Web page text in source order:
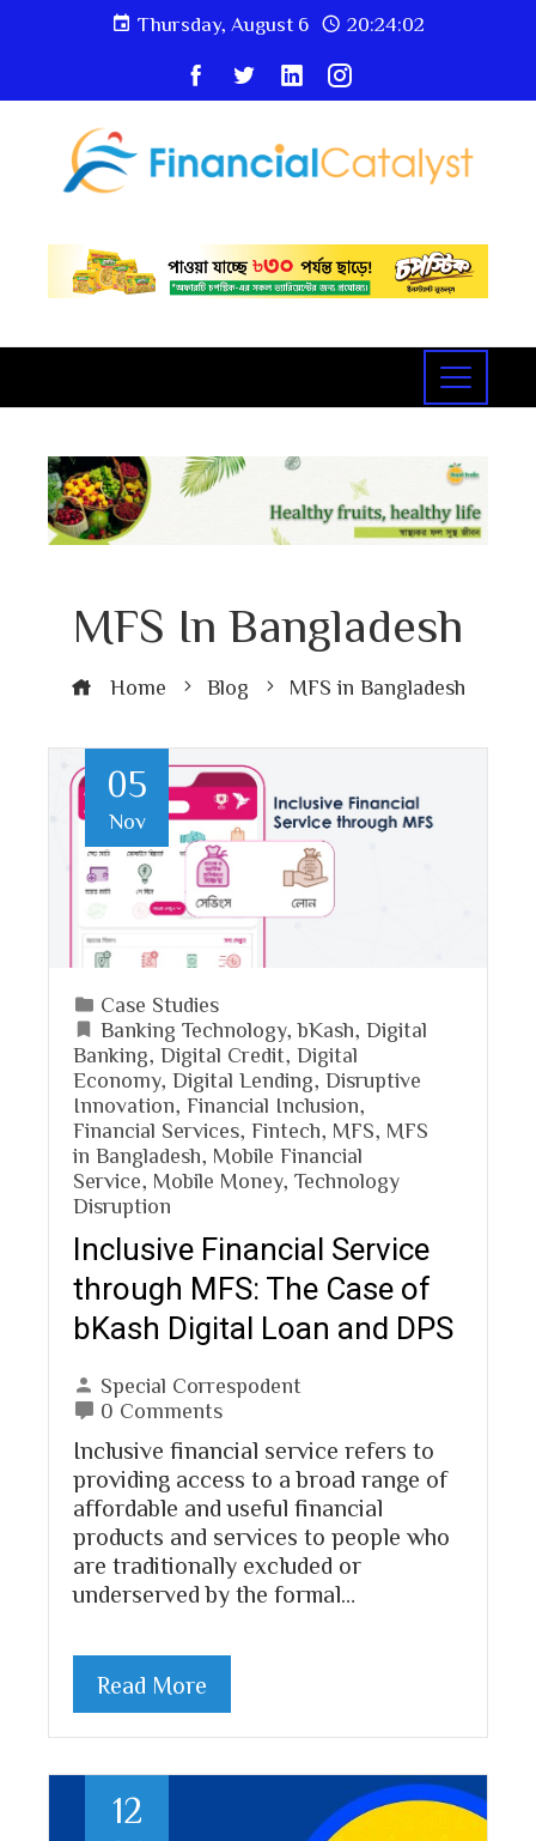
Thursday, August 6 20:24:03
MFS In Bangladesh
Home Blog MFS in Bangladesh
05
Nov
Case Studies
Banking Technology,bKash
Digital
Banking
Digital Credit
Digital
Economy, Digital Lending
Disruptive
Innovation
Financial Inclusion
Financial Services Fintech MFS
MFS
in Bangladesh
Mobile Financial
Service
Mobile Money, Technology
Disruption
Inclusive Financial Service
through MFS: The Case of
bKash Digital Loan and DPS
Special Correspodent
0 Comments
Inclusive financial service refers to
providing access to a broad range of
affordable and useful financial
products and services to people who
are traditionally excluded or
underserved by the formal…
Read More
12